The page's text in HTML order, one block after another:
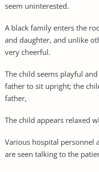
seem uninterested.
A black family enters the
and daughter, and unlike
very cheerful.
The child seems playful
father to sit upright; the
father,
The child appears relaxed
Various hospital personnel
are seen talking to the